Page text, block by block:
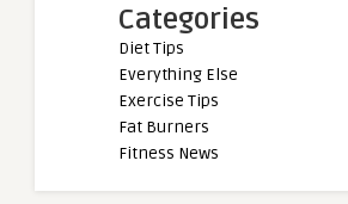
Categories
Diet Tips
Everything Else
Exercise Tips
Fat Burners
Fitness News